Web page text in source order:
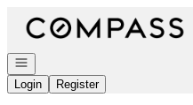
Go to: Homepage
Open navigation
Login
Register